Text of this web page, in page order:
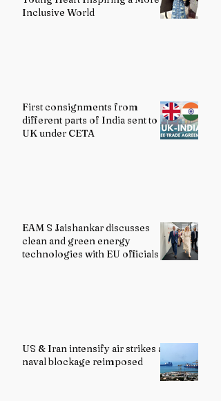
Inclusive World
First consignments from
different parts of India sent to
UK under CETA
EAM S Jaishankar discusses
clean and green energy
technologies with EU officials
US & Iran intensify air strikes as
naval blockage reimposed